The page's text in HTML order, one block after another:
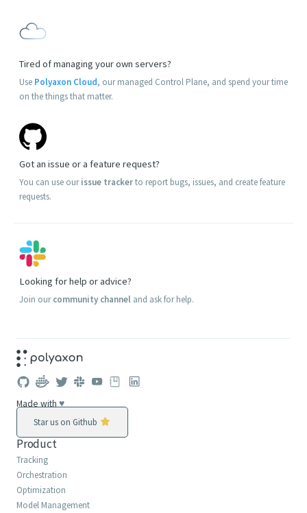
Tired of managing your own servers?
Use Polyaxon Cloud, our managed Control Plane, and spend your time
on the things that matter.
Got an issue or a feature request?
You can use ourissue trackerto report bugs, issues, and create feature
requests.
Looking for help or advice?
Join ourcommunity channel and ask for help.
Made with ♥
Star us on Github
Product
Tracking
Orchestration
Optimization
Model Management